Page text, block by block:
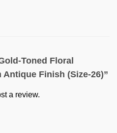
Toned Floral
Finish (Size-26)”
a review.